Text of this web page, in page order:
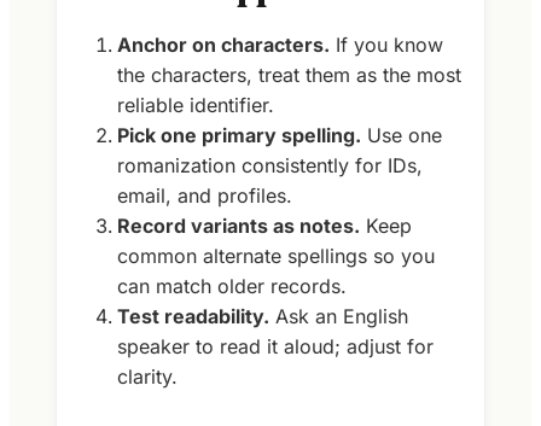
Anchor on characters. If you know
the characters, treat them as the most
reliable identifier.
Pick one primary spelling. Use one
romanization consistently for IDs,
email, and profiles.
Record variants as notes. Keep
common alternate spellings so you
can match older records.
Test readability. Ask an English
speaker to read it aloud; adjust for
clarity.